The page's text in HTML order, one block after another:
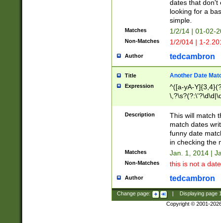
dates that don't
looking for a
simple.
Matches 1/2/14 | 01-02-
Non-Matches 1/2/014 | 1-
Author tedcambron
Title Another Date
Expression
^([a-yA-
Description
This will match
match dates
funny date
in checking the
Matches Jan. 1, 2014 |
Non-Matches this is not a
Author tedcambron
Change page: Displaying page
Copyright © 2001-